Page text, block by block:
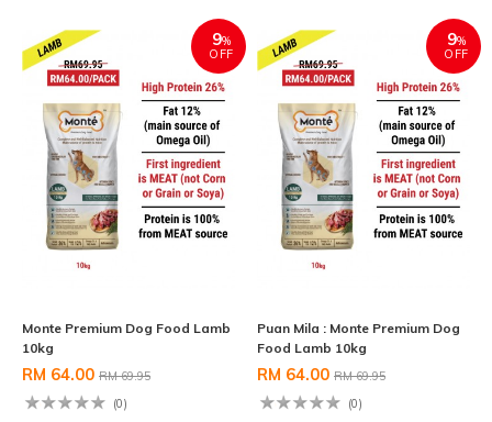
9%
OFF
Monte Premium Dog Food Lamb
10kg
RM 64.00 RM 69.95
(0)
9%
OFF
Puan Mila : Monte Premium Dog
Food Lamb 10kg
RM 64.00 RM 69.95
(0)